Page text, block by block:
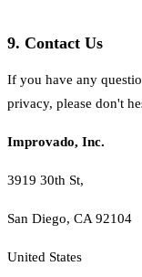
9. Contact Us
If you have any
privacy, please don't
Improvado, Inc.
3919 30th St,
San Diego, CA 92104
United States